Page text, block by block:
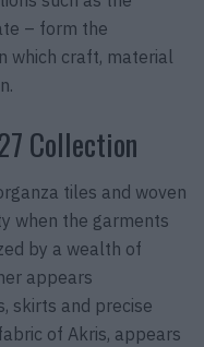
– form the
which craft, material
Collection
tiles and woven
when the garments
by a wealth of
appears
skirts and precise
of Akris, appears